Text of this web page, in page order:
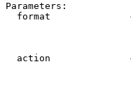
Parameters:
format
action